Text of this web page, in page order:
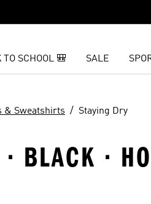
TO SCHOOL 🎒 SALE
& Sweatshirts Staying Dry
·